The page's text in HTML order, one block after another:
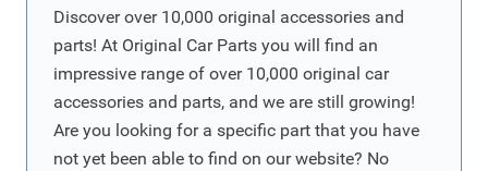
Discover over 10,000 original accessories and
parts! At Original Car Parts you will find an
impressive range of over 10,000 original car
accessories and parts, and we are still growing!
Are you looking for a specific part that you have
not yet been able to find on our website? No